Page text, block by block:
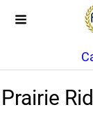
Prairie